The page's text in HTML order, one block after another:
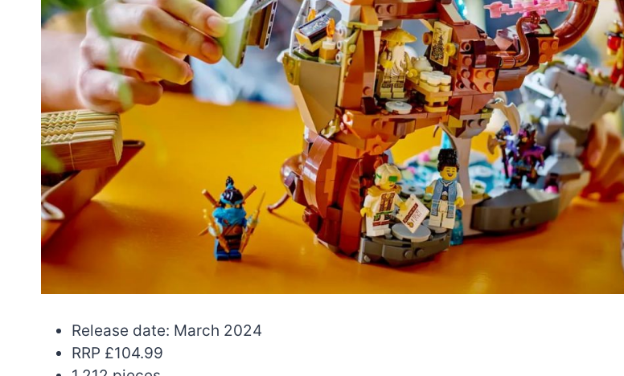
Release date: March 2024
RRP £104.99